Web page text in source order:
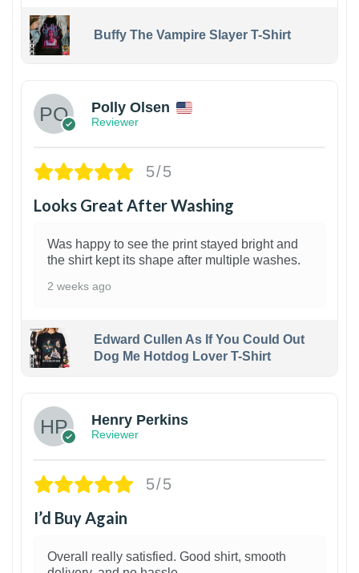
Buffy The Vampire Slayer T-Shirt
Polly Olsen
Reviewer
5/5
Looks Great After Washing
Was happy to see the print stayed bright and
the shirt kept its shape after multiple washes.
2 weeks ago
Edward Cullen As If You Could Out
Dog Me Hotdog Lover T-Shirt
Henry Perkins
Reviewer
5/5
I’d Buy Again
Overall really satisfied. Good shirt, smooth